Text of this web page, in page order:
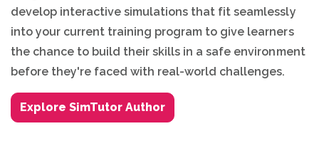
develop interactive simulations that fit seamlessly
into your current training program to give learners
the chance to build their skills in a safe environment
before they're faced with real-world challenges.
Explore SimTutor Author